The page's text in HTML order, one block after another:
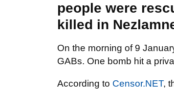
people were
killed in
On the morning of 9
GABs. One bomb hit a
According to Censor.NET,